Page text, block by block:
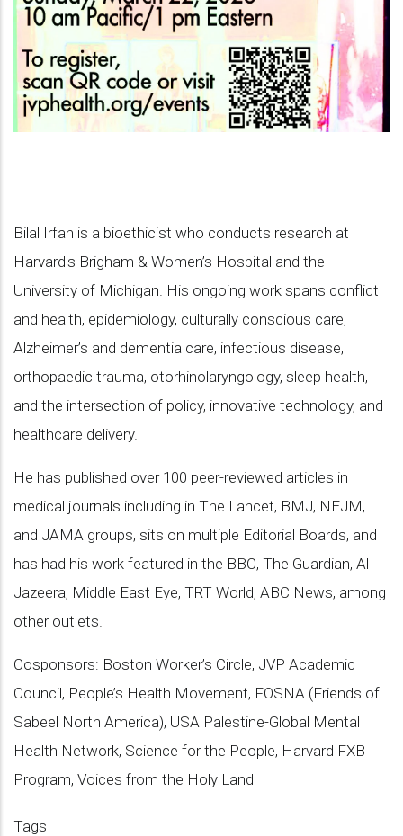
Bilal Irfan is a bioethicist who conducts research at
Harvard's Brigham & Women’s Hospital and the
University of Michigan. His ongoing work spans conflict
and health, epidemiology, culturally conscious care,
Alzheimer’s and dementia care, infectious disease,
orthopaedic trauma, otorhinolaryngology, sleep health,
and the intersection of policy, innovative technology, and
healthcare delivery.
He has published over 100 peer-reviewed articles in
medical journals including in The Lancet, BMJ, NEJM,
and JAMA groups, sits on multiple Editorial Boards, and
has had his work featured in the BBC, The Guardian, Al
Jazeera, Middle East Eye, TRT World, ABC News, among
other outlets.
Cosponsors: Boston Worker’s Circle, JVP Academic
Council, People’s Health Movement, FOSNA (Friends of
Sabeel North America), USA Palestine-Global Mental
Health Network, Science for the People, Harvard FXB
Program, Voices from the Holy Land
Tags